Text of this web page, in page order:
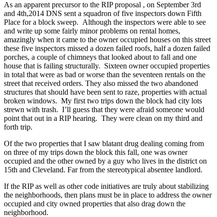
As an apparent precursor to the RIP proposal , on September 3rd
and 4th,2014 DNS sent a squadron of five inspectors down Fifth
Place for a block sweep. Although the inspectors were able to see
and write up some fairly minor problems on rental homes,
amazingly when it came to the owner occupied houses on this street
these five inspectors missed a dozen failed roofs, half a dozen failed
porches, a couple of chimneys that looked about to fall and one
house that is failing structurally. Sixteen owner occupied properties
in total that were as bad or worse than the seventeen rentals on the
street that received orders. They also missed the two abandoned
structures that should have been sent to raze, properties with actual
broken windows. My first two trips down the block had city lots
strewn with trash. I’ll guess that they were afraid someone would
point that out in a RIP hearing. They were clean on my third and
forth trip.
Of the two properties that I saw blatant drug dealing coming from
on three of my trips down the block this fall, one was owner
occupied and the other owned by a guy who lives in the district on
15th and Cleveland. Far from the stereotypical absentee landlord.
If the RIP as well as other code initiatives are truly about stabilizing
the neighborhoods, then plans must be in place to address the owner
occupied and city owned properties that also drag down the
neighborhood.